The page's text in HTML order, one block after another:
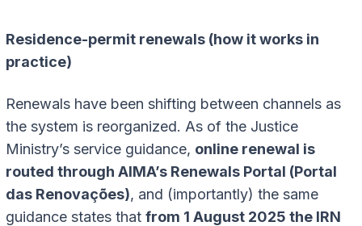
Residence-permit renewals (how it works in
practice)
Renewals have been shifting between channels as
the system is reorganized. As of the Justice
Ministry’s service guidance, online renewal is
routed through AIMA’s Renewals Portal (Portal
das Renovações), and (importantly) the same
guidance states that from 1 August 2025 the IRN